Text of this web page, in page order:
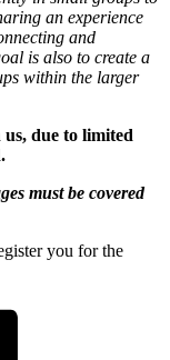
an experience
and
is also to create a
within the larger
due to limited
must be covered
you for the